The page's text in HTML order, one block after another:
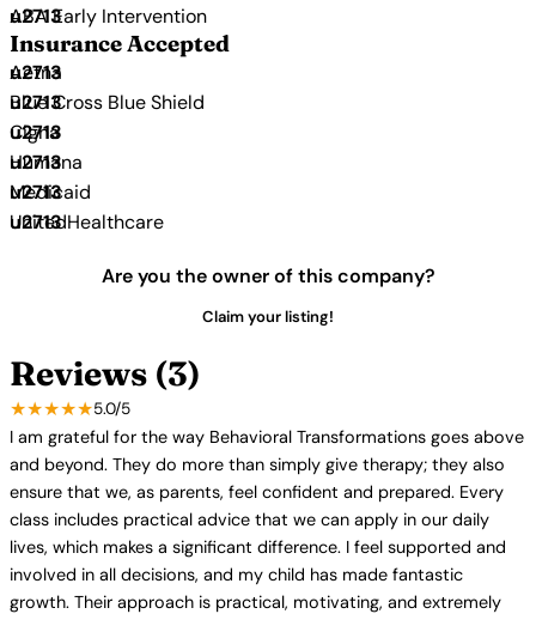
ABA Early Intervention
Insurance Accepted
Aetna
Blue Cross Blue Shield
Cigna
Humana
Medicaid
UnitedHealthcare
Are you the owner of this company?
Claim your listing!
Reviews (3)
★★★★★5.0/5
I am grateful for the way Behavioral Transformations goes above
and beyond. They do more than simply give therapy; they also
ensure that we, as parents, feel confident and prepared. Every
class includes practical advice that we can apply in our daily
lives, which makes a significant difference. I feel supported and
involved in all decisions, and my child has made fantastic
growth. Their approach is practical, motivating, and extremely